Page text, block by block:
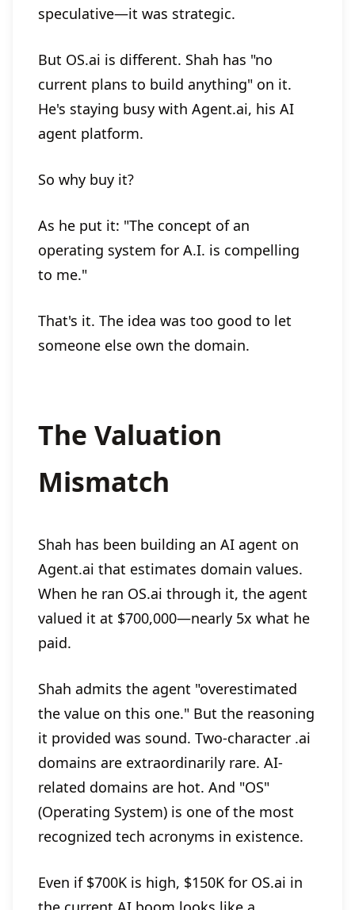
speculative—it was strategic.
But OS.ai is different. Shah has "no
current plans to build anything" on it.
He's staying busy with Agent.ai, his AI
agent platform.
So why buy it?
As he put it: "The concept of an
operating system for A.I. is compelling
to me."
That's it. The idea was too good to let
someone else own the domain.
The Valuation
Mismatch
Shah has been building an AI agent on
Agent.ai that estimates domain values.
When he ran OS.ai through it, the agent
valued it at $700,000—nearly 5x what he
paid.
Shah admits the agent "overestimated
the value on this one." But the reasoning
it provided was sound. Two-character .ai
domains are extraordinarily rare. AI-
related domains are hot. And "OS"
(Operating System) is one of the most
recognized tech acronyms in existence.
Even if $700K is high, $150K for OS.ai in